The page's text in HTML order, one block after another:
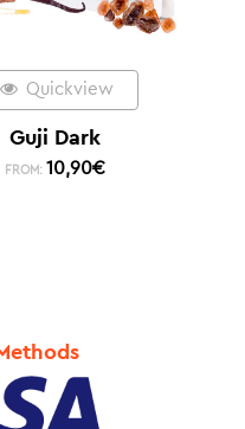
Quickview
Guji Dark
FROM: 10,90€